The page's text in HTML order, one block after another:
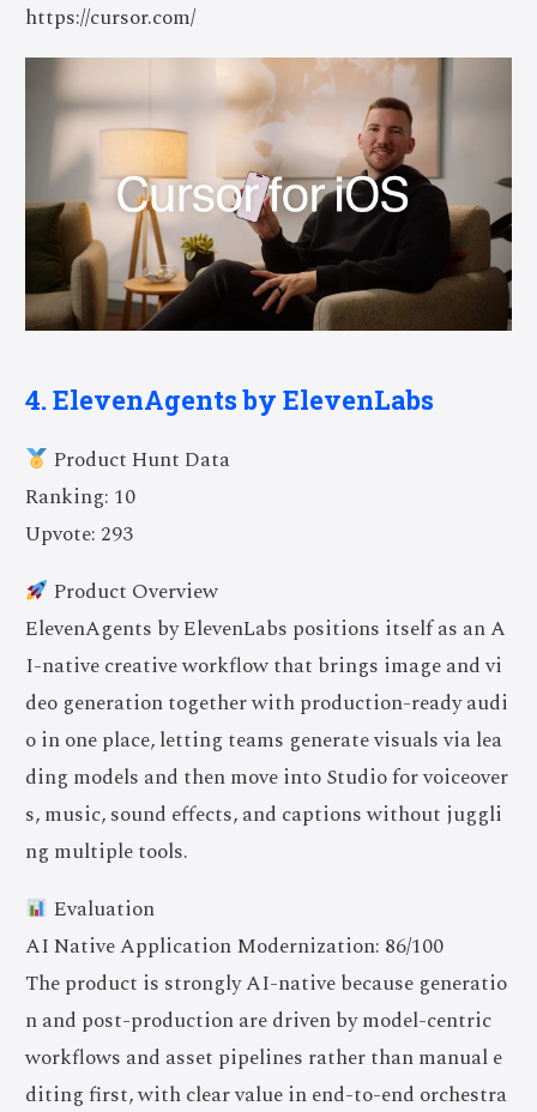
https://cursor.com/
4. ElevenAgents by ElevenLabs
Product Hunt Data
Ranking: 10
Upvote: 293
Product Overview
ElevenAgents by ElevenLabs positions itself as an A
I-native creative workflow that brings image and vi
deo generation together with production-ready audi
o in one place, letting teams generate visuals via lea
ding models and then move into Studio for voiceover
s, music, sound effects, and captions without juggli
ng multiple tools.
Evaluation
AI Native Application Modernization: 86/100
The product is strongly AI-native because generatio
n and post-production are driven by model-centric
workflows and asset pipelines rather than manual e
diting first, with clear value in end-to-end orchestra